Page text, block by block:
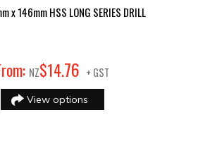
x 146mm HSS LONG SERIES DRILL
NZ$14.76 + GST
View options